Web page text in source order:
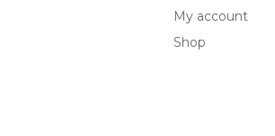
My account
Shop